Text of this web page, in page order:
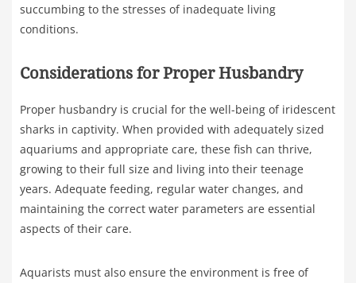
succumbing to the stresses of inadequate living
conditions.
Considerations for Proper Husbandry
Proper husbandry is crucial for the well-being of iridescent
sharks in captivity. When provided with adequately sized
aquariums and appropriate care, these fish can thrive,
growing to their full size and living into their teenage
years. Adequate feeding, regular water changes, and
maintaining the correct water parameters are essential
aspects of their care.
Aquarists must also ensure the environment is free of